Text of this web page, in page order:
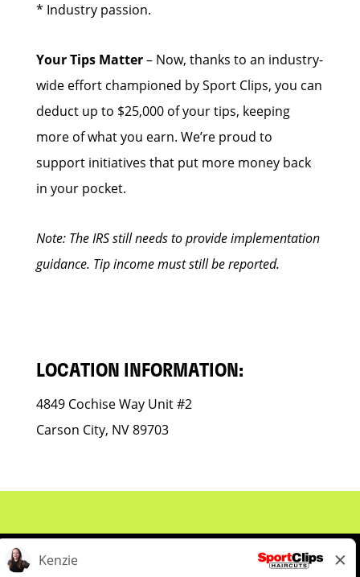
* Industry passion.
Your Tips Matter– Now, thanks to an industry-
wide effort championed by Sport Clips, you can
deduct up to $25,000 of your tips, keeping
more of what you earn. We’re proud to
support initiatives that put more money back
in your pocket.
Note: The IRS still needs to provide implementation
guidance. Tip income must still be reported.
LOCATION INFORMATION:
4849 Cochise Way Unit #2
Carson City, NV 89703